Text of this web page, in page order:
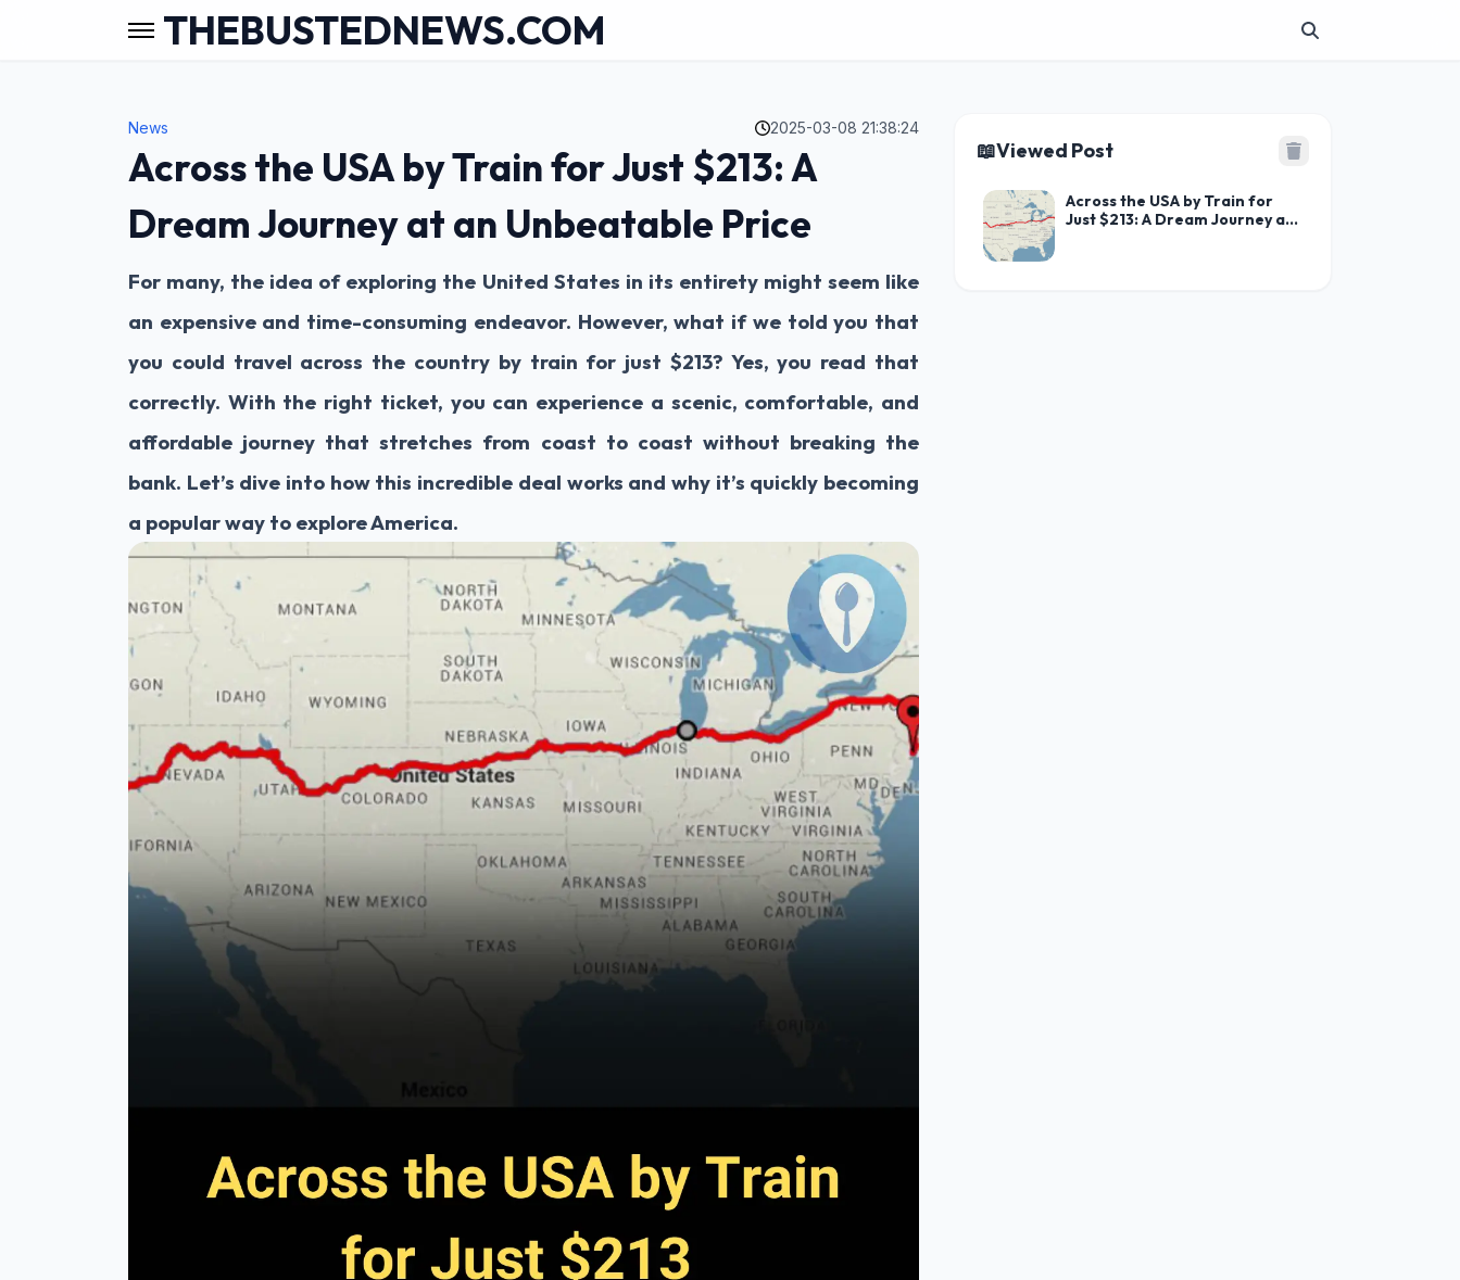
THEBUSTEDNEWS.COM
News 2025-03-08 21:38:24
Across the USA by Train for Just $213: A
Dream Journey at an Unbeatable Price
For many, the idea of exploring the United States in its entirety might seem like
an expensive and time-consuming endeavor. However, what if we told you that
you could travel across the country by train for just $213? Yes, you read that
correctly. With the right ticket, you can experience a scenic, comfortable, and
affordable journey that stretches from coast to coast without breaking the
bank. Let’s dive into how this incredible deal works and why it’s quickly becoming
a popular way to explore America.
📖Viewed Post
Across the USA by Train for
Just $213: A Dream Journey at